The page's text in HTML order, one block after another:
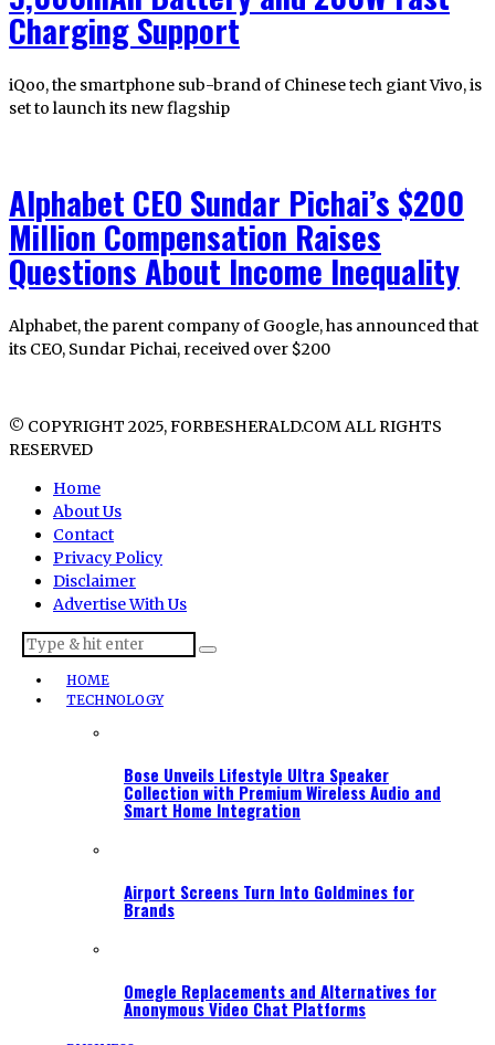
Charging Support
iQoo, the smartphone sub-brand of Chinese tech giant Vivo, is
set to launch its new flagship
Alphabet CEO Sundar Pichai’s $200
Million Compensation Raises
Questions About Income Inequality
Alphabet, the parent company of Google, has announced that
its CEO, Sundar Pichai, received over $200
© COPYRIGHT 2025, FORBESHERALD.COM ALL RIGHTS
RESERVED
Home
About Us
Contact
Privacy Policy
Disclaimer
Advertise With Us
HOME
TECHNOLOGY
Bose Unveils Lifestyle Ultra Speaker
Collection with Premium Wireless Audio and
Smart Home Integration
Airport Screens Turn Into Goldmines for
Brands
Omegle Replacements and Alternatives for
Anonymous Video Chat Platforms